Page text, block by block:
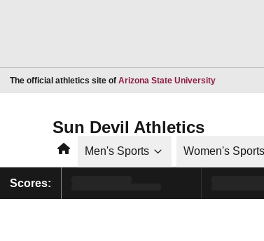
The official athletics site of Arizona State UniversityOpens in a
Sun Devil Athletics
HomeMen's Sports Women's Sports
Scores: